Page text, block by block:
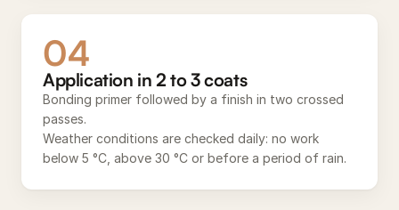
04
Application in 2 to 3 coats
Bonding primer followed by a finish in two crossed
passes.
Weather conditions are checked daily: no work
below 5 °C, above 30 °C or before a period of rain.